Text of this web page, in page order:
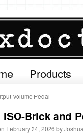
Products
Volume Pedal
ISO-Brick and
February 24, 2026 byJoshua